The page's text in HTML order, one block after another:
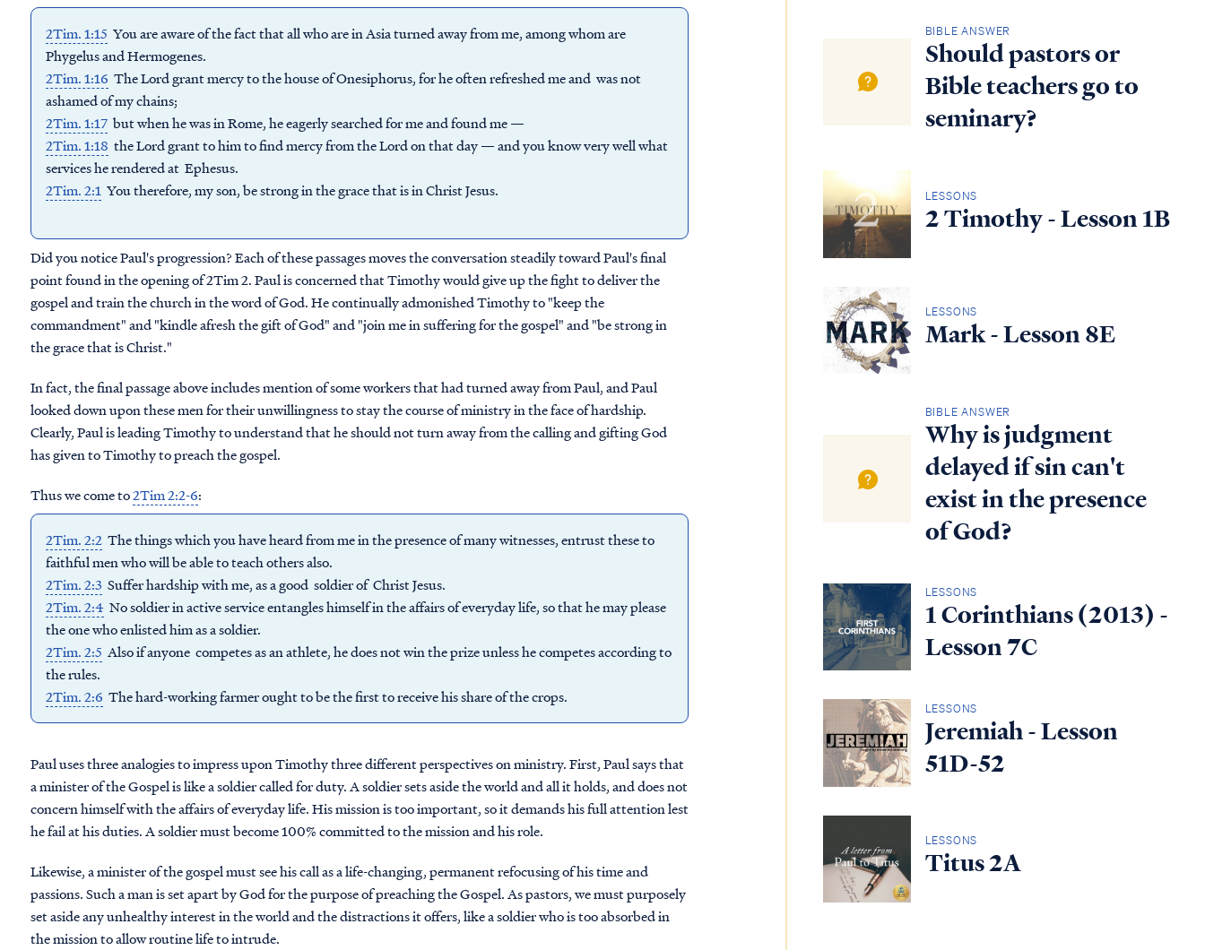
2Tim. 1:15 You are aware of the fact that all who are in Asia turned away from me, among whom are
Phygelus and Hermogenes.
2Tim. 1:16 The Lord grant mercy to the house of Onesiphorus, for he often refreshed me and was not
ashamed of my chains;
2Tim. 1:17 but when he was in Rome, he eagerly searched for me and found me —
2Tim. 1:18 the Lord grant to him to find mercy from the Lord on that day — and you know very well what
services he rendered at Ephesus.
2Tim. 2:1 You therefore, my son, be strong in the grace that is in Christ Jesus.
Did you notice Paul's progression? Each of these passages moves the conversation steadily toward Paul's final
point found in the opening of 2Tim 2. Paul is concerned that Timothy would give up the fight to deliver the
gospel and train the church in the word of God. He continually admonished Timothy to "keep the
commandment" and "kindle afresh the gift of God" and "join me in suffering for the gospel" and "be strong in
the grace that is Christ."
In fact, the final passage above includes mention of some workers that had turned away from Paul, and Paul
looked down upon these men for their unwillingness to stay the course of ministry in the face of hardship.
Clearly, Paul is leading Timothy to understand that he should not turn away from the calling and gifting God
has given to Timothy to preach the gospel.
Thus we come to2Tim 2:2-6:
2Tim. 2:2 The things which you have heard from me in the presence of many witnesses, entrust these to
faithful men who will be able to teach others also.
2Tim. 2:3 Suffer hardship with me, as a good soldier of Christ Jesus.
2Tim. 2:4 No soldier in active service entangles himself in the affairs of everyday life, so that he may please
the one who enlisted him as a soldier.
2Tim. 2:5 Also if anyone competes as an athlete, he does not win the prize unless he competes according to
the rules.
2Tim. 2:6 The hard-working farmer ought to be the first to receive his share of the crops.
Paul uses three analogies to impress upon Timothy three different perspectives on ministry. First, Paul says that
a minister of the Gospel is like a soldier called for duty. A soldier sets aside the world and all it holds, and does not
concern himself with the affairs of everyday life. His mission is too important, so it demands his full attention lest
he fail at his duties. A soldier must become 100% committed to the mission and his role.
Likewise, a minister of the gospel must see his call as a life-changing, permanent refocusing of his time and
passions. Such a man is set apart by God for the purpose of preaching the Gospel. As pastors, we must purposely
set aside any unhealthy interest in the world and the distractions it offers, like a soldier who is too absorbed in
the mission to allow routine life to intrude.
BIBLE ANSWER
Should pastors or
Bible teachers go to
seminary?
LESSONS
2 Timothy - Lesson 1B
LESSONS
Mark - Lesson 8E
BIBLE ANSWER
Why is judgment
delayed if sin can't
exist in the presence
of God?
LESSONS
1 Corinthians (2013) -
Lesson 7C
LESSONS
Jeremiah - Lesson
51D-52
LESSONS
Titus 2A